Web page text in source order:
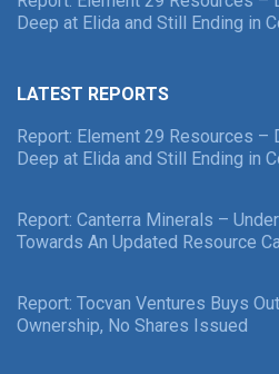
Deep at Elida and Still Ending in
LATEST REPORTS
Report: Element 29 Resources –
Deep at Elida and Still Ending in
Report: Canterra Minerals –
Towards An Updated Resource
Report: Tocvan Ventures Buys
Ownership, No Shares Issued